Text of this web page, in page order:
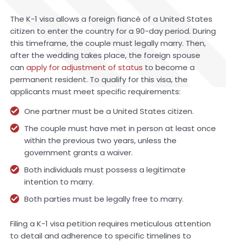
The K-1 visa allows a foreign fiancé of a United States
citizen to enter the country for a 90-day period. During
this timeframe, the couple must legally marry. Then,
after the wedding takes place, the foreign spouse
can apply for adjustment of status to become a
permanent resident. To qualify for this visa, the
applicants must meet specific requirements:
One partner must be a United States citizen.
The couple must have met in person at least once
within the previous two years, unless the
government grants a waiver.
Both individuals must possess a legitimate
intention to marry.
Both parties must be legally free to marry.
Filing a K-1 visa petition requires meticulous attention
to detail and adherence to specific timelines to